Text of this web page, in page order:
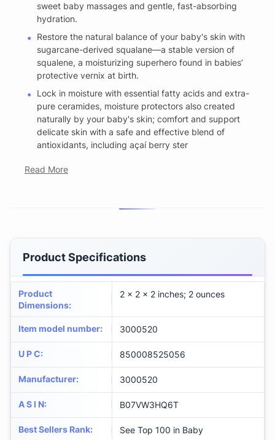
sweet baby massages and gentle, fast-absorbing
hydration.
Restore the natural balance of your baby's skin with
sugarcane-derived squalane—a stable version of
squalene, a moisturizing superhero found in babies’
protective vernix at birth.
Lock in moisture with essential fatty acids and extra-
pure ceramides, moisture protectors also created
naturally by your baby's skin; comfort and support
delicate skin with a safe and effective blend of
antioxidants, including açaí berry ster
Read More
Product Specifications
Product
Dimensions:
2 x 2 x 2 inches; 2 ounces
Item model number: 3000520
U P C: 850008525056
Manufacturer: 3000520
A S I N: B07VW3HQ6T
Best Sellers Rank: See Top 100 in Baby